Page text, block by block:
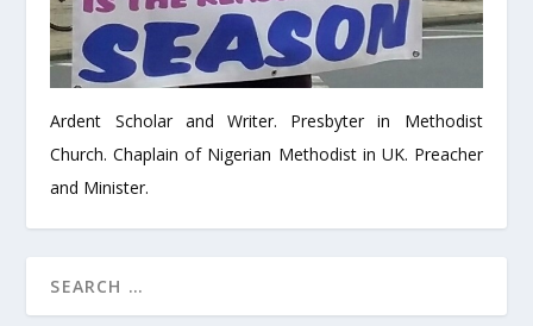
Ardent Scholar and Writer. Presbyter in Methodist
Church. Chaplain of Nigerian Methodist in UK. Preacher
and Minister.